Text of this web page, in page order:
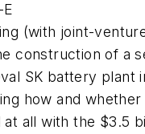
(with joint-
construction of a
SK battery plant
how and
at all with the $3.5